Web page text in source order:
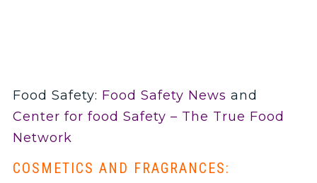
Food Safety: Food Safety News and
Center for food Safety – The True Food
Network
COSMETICS AND FRAGRANCES: